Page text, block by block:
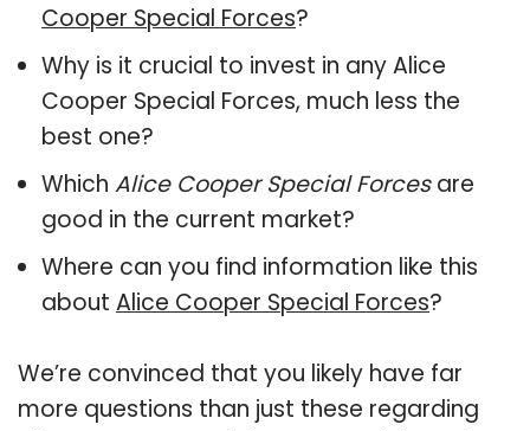
Cooper Special Forces?
Why is it crucial to invest in any Alice
Cooper Special Forces, much less the
best one?
Which Alice Cooper Special Forcesare
good in the current market?
Where can you find information like this
about Alice Cooper Special Forces?
We’re convinced that you likely have far
more questions than just these regarding